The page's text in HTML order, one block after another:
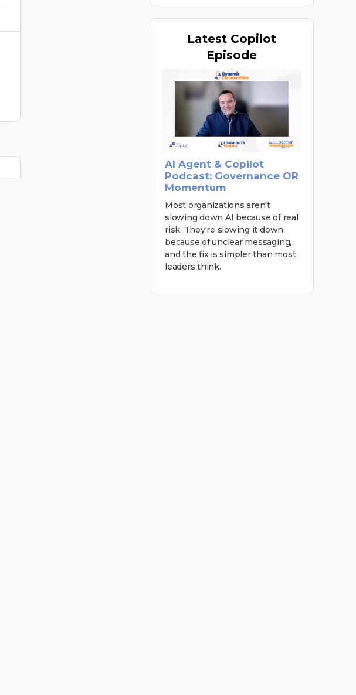
Latest Copilot
Episode
AI Agent & Copilot
Podcast: Governance OR
Momentum
Most organizations aren't
slowing down AI because of real
risk. They're slowing it down
because of unclear messaging,
and the fix is simpler than most
leaders think.